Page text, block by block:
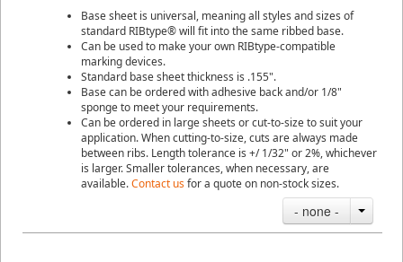
Base sheet is universal, meaning all styles and sizes of
standard RIBtype® will fit into the same ribbed base.
Can be used to make your own RIBtype-compatible
marking devices.
Standard base sheet thickness is .155".
Base can be ordered with adhesive back and/or 1/8"
sponge to meet your requirements.
Can be ordered in large sheets or cut-to-size to suit your
application. When cutting-to-size, cuts are always made
between ribs. Length tolerance is +/ 1/32" or 2%, whichever
is larger. Smaller tolerances, when necessary, are
available.Contact usfor a quote on non-stock sizes.
- none -